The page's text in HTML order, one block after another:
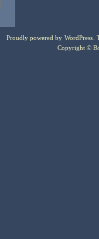
Proudly powered by WordPress .
Copyright ©